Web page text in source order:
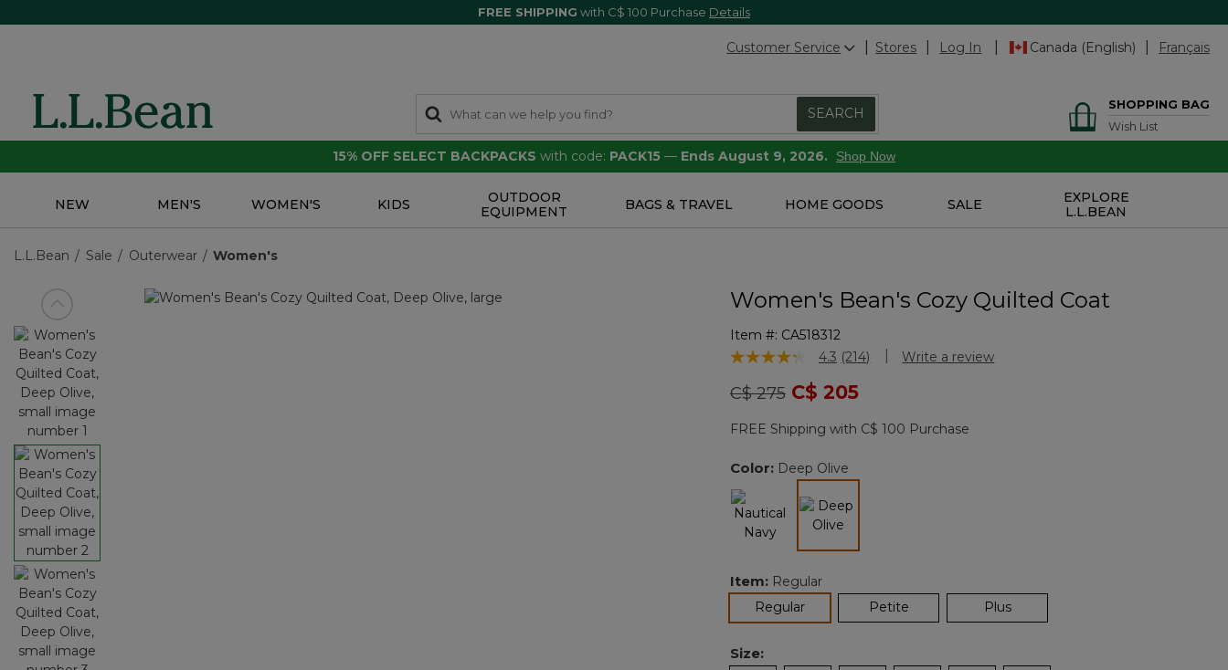
FREE SHIPPING with C$ 100 Purchase Details
Customer Service Stores Log In Canada (English) Français
SEARCH
SHOPPING BAG
Wish List
15% OFF SELECT BACKPACKS with code: PACK15 — Ends August 9, 2026. Shop Now
NEW MEN'S WOMEN'S KIDS
OUTDOOR
EQUIPMENT
BAGS & TRAVEL HOME GOODS SALE
EXPLORE
L.L.BEAN
L.L.Bean Sale Outerwear Women's
View previous item Women's Bean's Cozy Quilted Coat
Item #: CA518312
4.8 out of 5 Customer Rating
4.3 Read
Reviews.
page
link.
(214) Write a review
Price reduced from
C$ 275toC$ 205
FREE Shipping with C$ 100 Purchase
Color: Deep Olive
Item: Regular
Regularselected Petite Plus
Size: